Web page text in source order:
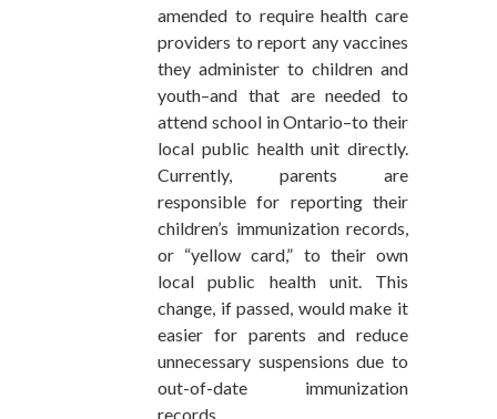
amended to require health care
providers to report any vaccines
they administer to children and
youth–and that are needed to
attend school in Ontario–to their
local public health unit directly.
Currently, parents are
responsible for reporting their
children’s immunization records,
or “yellow card,” to their own
local public health unit. This
change, if passed, would make it
easier for parents and reduce
unnecessary suspensions due to
out-of-date immunization
records.